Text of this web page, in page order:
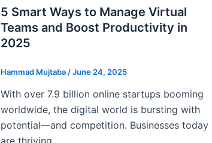
5 Smart Ways to Manage Virtual
Teams and Boost Productivity in
2025
Hammad Mujtaba /June 24, 2025
With over 7.9 billion online startups booming
worldwide, the digital world is bursting with
potential—and competition. Businesses today